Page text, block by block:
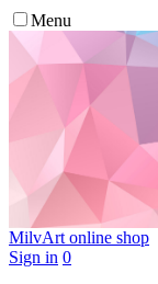
Menu
MilvArt online shop
Sign in 0